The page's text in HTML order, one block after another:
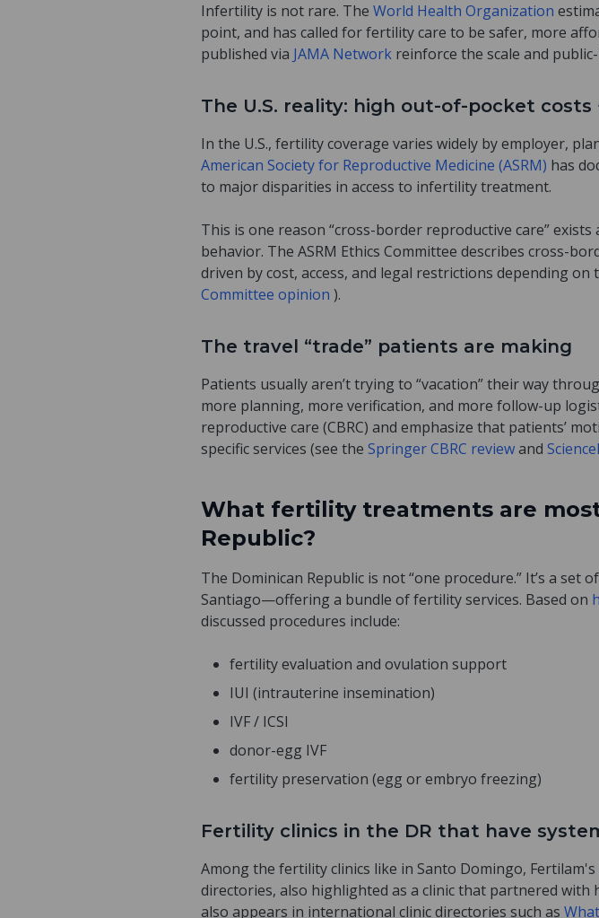
Infertility is not rare. The World Health Organization
point, and has called for fertility care to be safer, more
published via JAMA Network reinforce the scale and
The U.S. reality: high out-of-pocket costs
In the U.S., fertility coverage varies widely by employer,
American Society for Reproductive Medicine (ASRM) has
to major disparities in access to infertility treatment.
This is one reason “cross-border reproductive care”
behavior. The ASRM Ethics Committee describes cross-
driven by cost, access, and legal restrictions depending
Committee opinion ).
The travel “trade” patients are making
Patients usually aren’t trying to “vacation” their way
more planning, more verification, and more follow-up
reproductive care (CBRC) and emphasize that patients’
specific services (see the Springer CBRC reviewand
What fertility treatments are
Republic?
The Dominican Republic is not “one procedure.” It’s a
Santiago—offering a bundle of fertility services. Based on
discussed procedures include:
fertility evaluation and ovulation support
IUI (intrauterine insemination)
IVF / ICSI
donor-egg IVF
fertility preservation (egg or embryo freezing)
Fertility clinics in the DR that have
Among the fertility clinics like in Santo Domingo,
directories, also highlighted as a clinic that partnered
also appears in international clinic directories such as